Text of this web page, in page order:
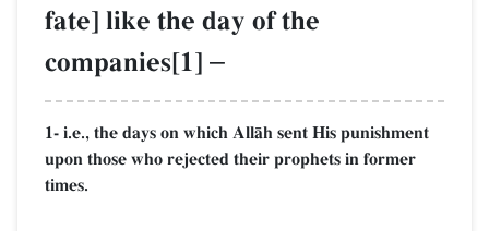
fate] like the day of the
companies[1] –
1- i.e., the days on which AllŒh sent His punishment
upon those who rejected their prophets in former
times.